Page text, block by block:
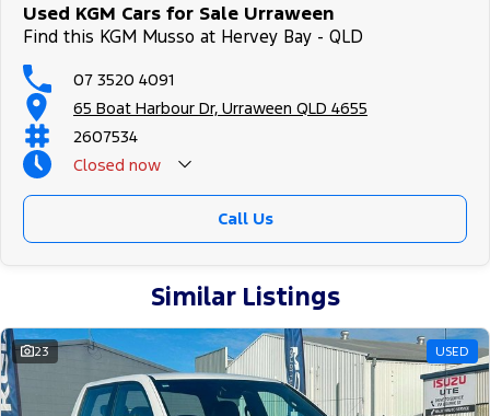
Used KGM Cars for Sale Urraween
Find this KGM Musso at Hervey Bay - QLD
07 3520 4091
65 Boat Harbour Dr, Urraween QLD 4655
2607534
Closed now
Call Us
Similar Listings
23 USED